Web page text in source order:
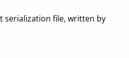
serialization file, written by